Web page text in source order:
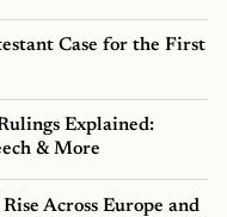
Case for the First
Explained:
& More
Across Europe and